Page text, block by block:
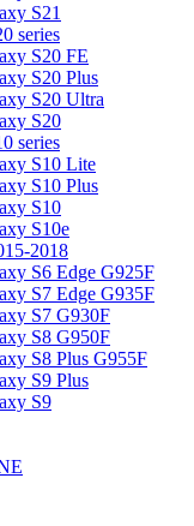
S21
series
S20 FE
S20 Plus
S20 Ultra
S20
series
S10 Lite
S10 Plus
S10
S10e
2018
S6 Edge G925F
S7 Edge G935F
S7 G930F
S8 G950F
S8 Plus G955F
S9 Plus
S9